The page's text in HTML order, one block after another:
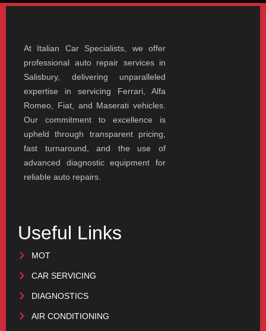
At Italian Car Specialists, we offer
professional auto repair services in
Salisbury, delivering unparalleled
expertise in servicing Ferrari, Alfa
Romeo, Fiat, and Maserati vehicles.
Our commitment to excellence is
upheld through transparent pricing,
fast turnaround, and the use of
advanced diagnostic equipment for
reliable auto repairs.
Useful Links
MOT
CAR SERVICING
DIAGNOSTICS
AIR CONDITIONING